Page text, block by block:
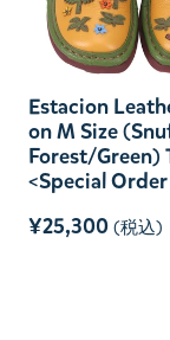
Estacion
on M Size
Forest/Green)
<Special
¥25,300 (税込)